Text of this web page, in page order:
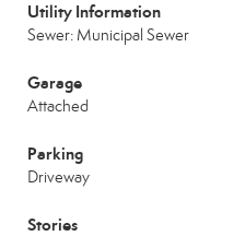
Utility Information
Sewer: Municipal Sewer
Garage
Attached
Parking
Driveway
Stories